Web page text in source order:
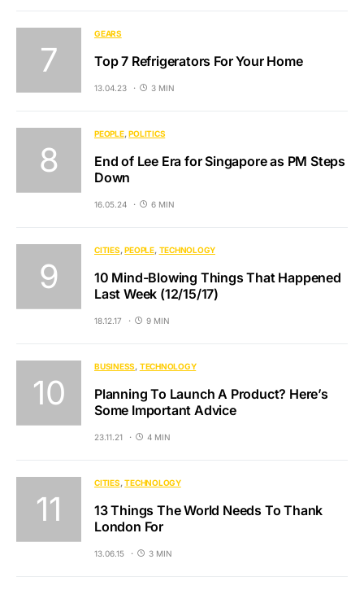
GEARS
Top 7 Refrigerators For Your Home
13.04.23 3 MIN
PEOPLE POLITICS
End of Lee Era for Singapore as PM Steps
Down
16.05.24 6 MIN
CITIES PEOPLE TECHNOLOGY
10 Mind-Blowing Things That Happened
Last Week (12/15/17)
18.12.17 9 MIN
BUSINESS TECHNOLOGY
Planning To Launch A Product? Here’s
Some Important Advice
23.11.21 4 MIN
CITIES TECHNOLOGY
13 Things The World Needs To Thank
London For
13.06.15 3 MIN